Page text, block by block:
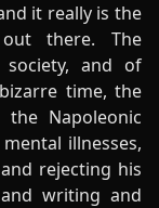
it really is the
there. The
and of
time, the
Napoleonic
illnesses,
rejecting his
writing and